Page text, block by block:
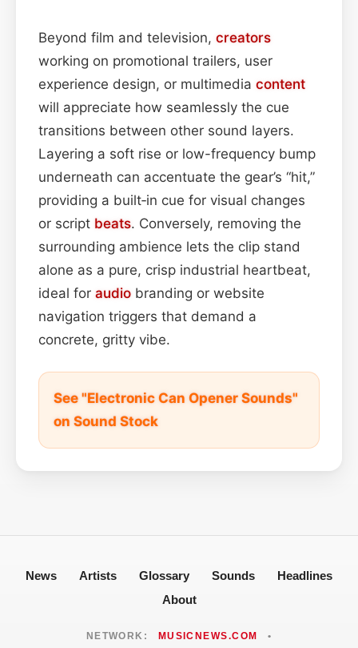
Beyond film and television, creators
working on promotional trailers, user
experience design, or multimedia content
will appreciate how seamlessly the cue
transitions between other sound layers.
Layering a soft rise or low-frequency bump
underneath can accentuate the gear’s “hit,”
providing a built‑in cue for visual changes
or script beats. Conversely, removing the
surrounding ambience lets the clip stand
alone as a pure, crisp industrial heartbeat,
ideal for audio branding or website
navigation triggers that demand a
concrete, gritty vibe.
See "Electronic Can Opener Sounds"
on Sound Stock
News Artists Glossary Sounds
Headlines
About
NETWORK: MUSICNEWS.COM •